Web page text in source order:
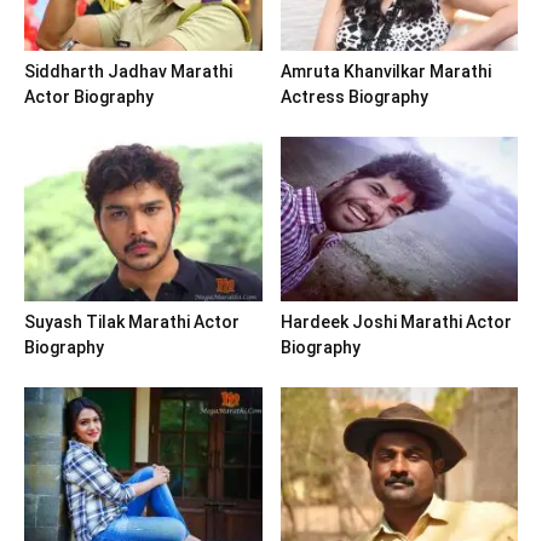
Siddharth Jadhav Marathi
Actor Biography
Amruta Khanvilkar Marathi
Actress Biography
Suyash Tilak Marathi Actor
Biography
Hardeek Joshi Marathi Actor
Biography